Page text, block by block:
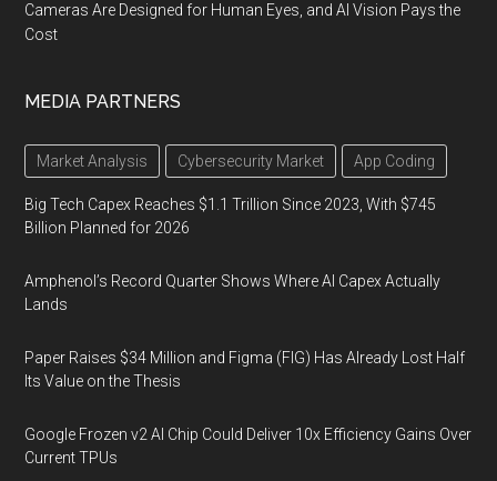
Cameras Are Designed for Human Eyes, and AI Vision Pays the
Cost
MEDIA PARTNERS
Market Analysis Cybersecurity Market App Coding
Big Tech Capex Reaches $1.1 Trillion Since 2023, With $745
Billion Planned for 2026
Amphenol’s Record Quarter Shows Where AI Capex Actually
Lands
Paper Raises $34 Million and Figma (FIG) Has Already Lost Half
Its Value on the Thesis
Google Frozen v2 AI Chip Could Deliver 10x Efficiency Gains Over
Current TPUs